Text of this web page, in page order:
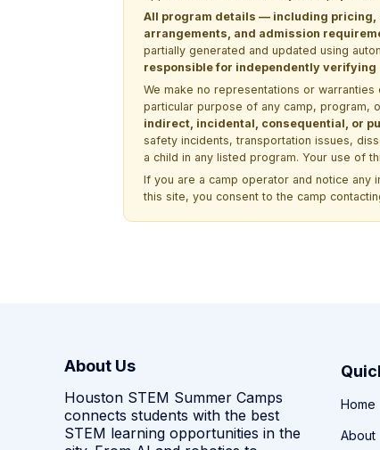
All program details — including
arrangements, and admission
partially generated and updated using
responsible for independently
We make no representations or
particular purpose of any camp, program,
indirect, incidental, consequential, or
safety incidents, transportation issues,
a child in any listed program. Your use of
If you are a camp operator and notice any
this site, you consent to the camp
About Us
Houston STEM Summer Camps
connects students with the best
STEM learning opportunities in the
Home
About